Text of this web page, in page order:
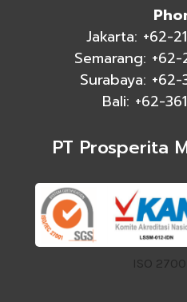
Jakarta: +62-
Semarang:
Surabaya:
Bali: +62-
PT Prosperita
ISO